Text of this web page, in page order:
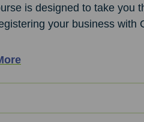
is designed to take you
your business with